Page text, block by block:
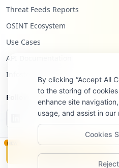
Threat Feeds Reports
OSINT Ecosystem
Use Cases
API Documentation
Infostealers Blog
Follow Us
NEW
Monitor
By clicking “Accept All
to the storing of
enhance site
usage, and assist in
Cookies